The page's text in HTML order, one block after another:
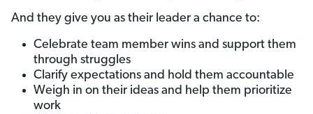
And they give you as their leader a chance to:
Celebrate team member wins and support them
through struggles
Clarify expectations and hold them accountable
Weigh in on their ideas and help them prioritize
work